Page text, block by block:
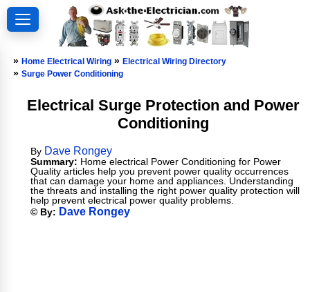
» Home Electrical Wiring » Electrical Wiring Directory
» Surge Power Conditioning
Electrical Surge Protection and Power
Conditioning
By Dave Rongey
Summary: Home electrical Power Conditioning for Power
Quality articles help you prevent power quality occurrences
that can damage your home and appliances. Understanding
the threats and installing the right power quality protection will
help prevent electrical power quality problems.
© By: Dave Rongey